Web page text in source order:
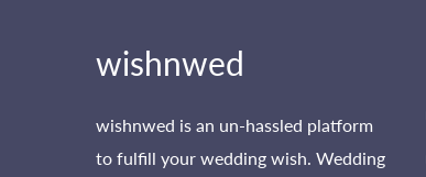
wishnwed
wishnwed is an un-hassled platform
to fulfill your wedding wish. Wedding